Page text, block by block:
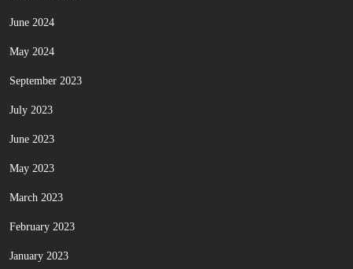
June 2024
May 2024
September 2023
July 2023
June 2023
May 2023
March 2023
February 2023
January 2023